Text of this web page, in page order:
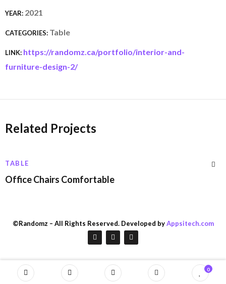
YEAR: 2021
CATEGORIES: Table
LINK: https://randomz.ca/portfolio/interior-and-
furniture-design-2/
Related Projects
TABLE
Office Chairs Comfortable
©Randomz – All Rights Reserved. Developed byAppsitech.com
0